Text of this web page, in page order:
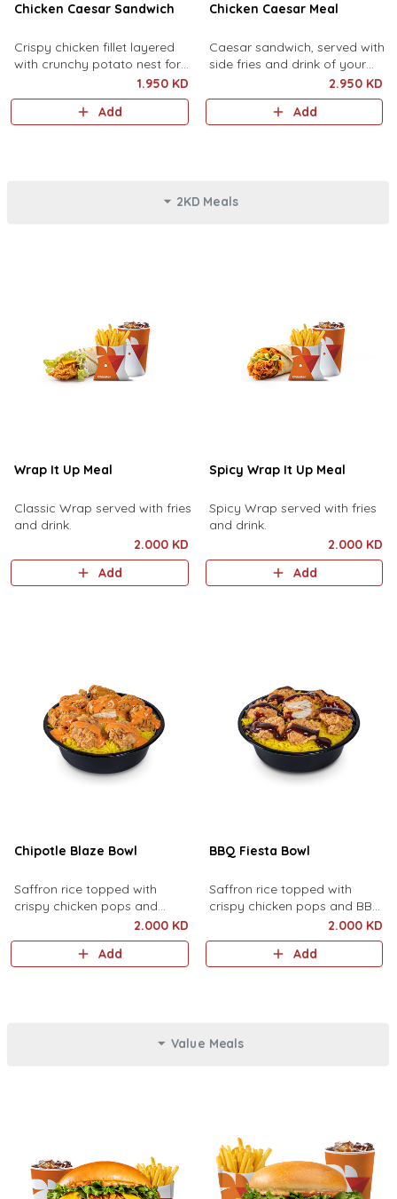
Chicken Caesar Sandwich
Crispy chicken fillet layered
with crunchy potato nest for
extra crunchiness, lettuce,
cheese, and rich Caesar
1.950 KD
Add
Chicken Caesar Meal
Caesar sandwich, served with
side fries and drink of your
2.950 KD
Add
2KD Meals
Wrap It Up Meal
Classic Wrap served with fries
and drink.
2.000 KD
Add
Spicy Wrap It Up Meal
Spicy Wrap served with fries
and drink.
2.000 KD
Add
Chipotle Blaze Bowl
Saffron rice topped with
crispy chicken pops and
2.000 KD
Add
BBQ Fiesta Bowl
Saffron rice topped with
crispy chicken pops and BBQ
2.000 KD
Add
Value Meals